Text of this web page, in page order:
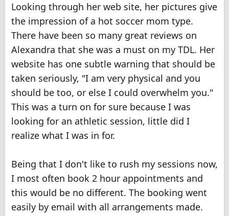
Looking through her web site, her pictures give
the impression of a hot soccer mom type.
There have been so many great reviews on
Alexandra that she was a must on my TDL. Her
website has one subtle warning that should be
taken seriously, "I am very physical and you
should be too, or else I could overwhelm you."
This was a turn on for sure because I was
looking for an athletic session, little did I
realize what I was in for.
Being that I don't like to rush my sessions now,
I most often book 2 hour appointments and
this would be no different. The booking went
easily by email with all arrangements made.